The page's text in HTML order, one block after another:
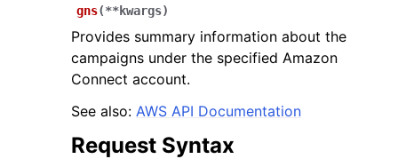
gns(**kwargs)
Provides summary information about the
campaigns under the specified Amazon
Connect account.
See also: AWS API Documentation
Request Syntax